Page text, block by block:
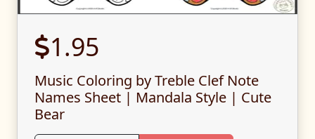
1.95
Music Coloring by Treble Clef Note
Names Sheet | Mandala Style | Cute
Bear